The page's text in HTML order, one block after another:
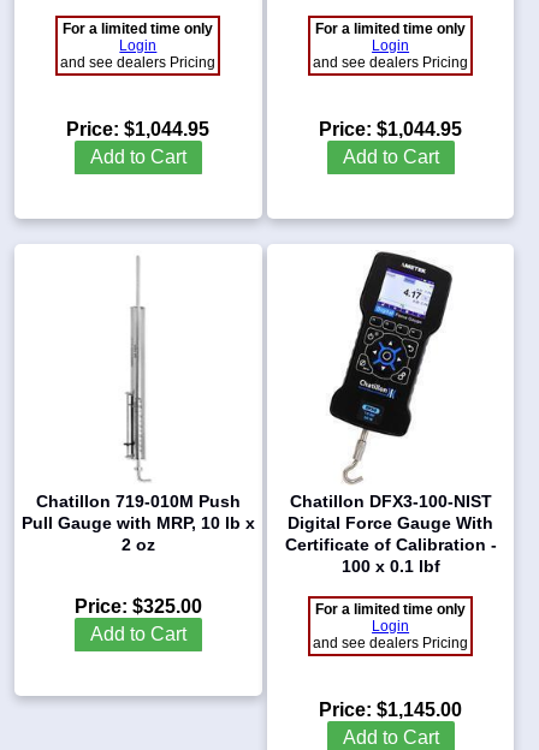
For a limited time only
Login
and see dealers Pricing
Price: $1,044.95
Add to Cart
For a limited time only
Login
and see dealers Pricing
Price: $1,044.95
Add to Cart
Chatillon 719-010M Push
Pull Gauge with MRP, 10 lb x
2 oz
Price: $325.00
Add to Cart
Chatillon DFX3-100-NIST
Digital Force Gauge With
Certificate of Calibration -
100 x 0.1 lbf
For a limited time only
Login
and see dealers Pricing
Price: $1,145.00
Add to Cart